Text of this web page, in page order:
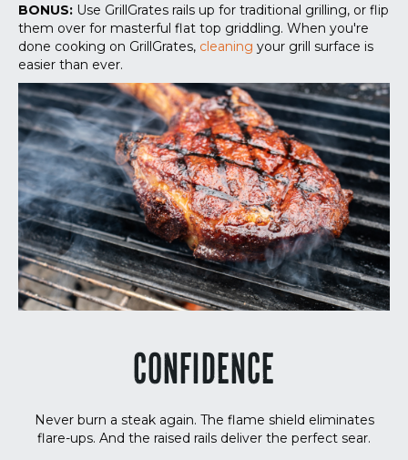
BONUS: Use GrillGrates rails up for traditional grilling, or flip
them over for masterful flat top griddling. When you're
done cooking on GrillGrates, cleaning your grill surface is
easier than ever.
CONFIDENCE
Never burn a steak again. The flame shield eliminates
flare-ups. And the raised rails deliver the perfect sear.